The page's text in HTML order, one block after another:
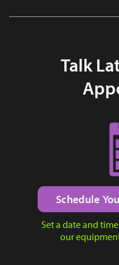
Talk
Schedule
Set a date and
our